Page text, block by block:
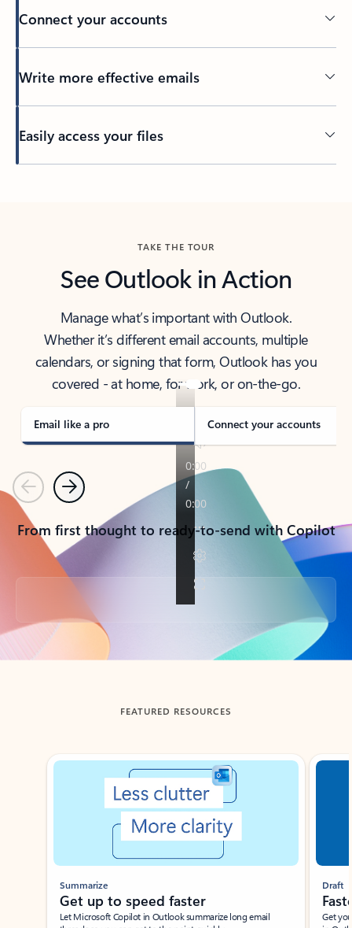
Connect your accounts
Write more effective emails
Easily access your files
TAKE THE TOUR
See Outlook in Action
Manage what’s important with Outlook.
Whether it’s different email accounts, multiple
calendars, or signing that form, Outlook has you
covered - at home, for work, or on-the-go.
Email like a pro Connect your accounts
PreviousNext
From first thought to ready-to-send with Copilot
Back to tabs
FEATURED RESOURCES
Showing slide 1 of 3
Summarize
Get up to speed faster ​
Let Microsoft Copilot in Outlook summarize long email
Draft
Get